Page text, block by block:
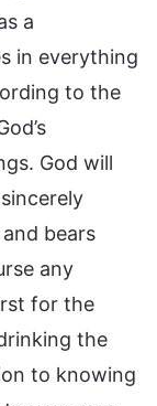
a
in everything
to the
God will
bears
any
for the
the
to knowing